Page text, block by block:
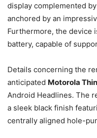
display complemented
anchored by an
Furthermore, the device
battery, capable of
Details concerning the
anticipated Motorola
Android Headlines. The
a sleek black finish
centrally aligned hole-